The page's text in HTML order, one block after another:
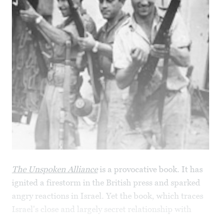
The Unspoken Allianceis a provocative book. It has
ignited a firestorm in the British press and sparked
angry reactions in Israel. Yet the book, which traces
Israel's close and largely secret relationship with